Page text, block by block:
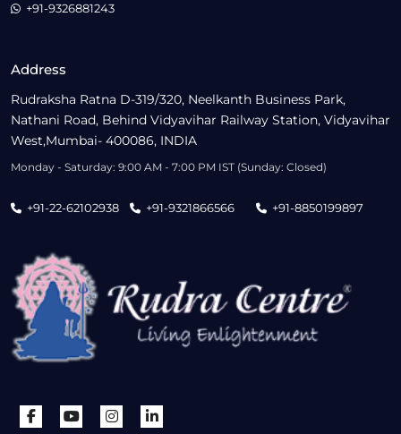
Address
Rudraksha Ratna D-319/320, Neelkanth Business Park,
Nathani Road, Behind Vidyavihar Railway Station, Vidyavihar
West,Mumbai- 400086, INDIA
Monday - Saturday: 9:00 AM - 7:00 PM IST (Sunday: Closed)
+91-22-62102938 +91-9321866566 +91-8850199897
+91-9326881243